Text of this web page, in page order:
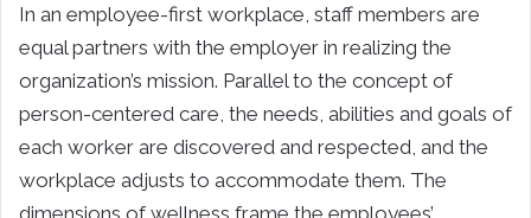
In an employee-first workplace, staff members are
equal partners with the employer in realizing the
organization’s mission. Parallel to the concept of
person-centered care, the needs, abilities and goals of
each worker are discovered and respected, and the
workplace adjusts to accommodate them. The
dimensions of wellness frame the employees’